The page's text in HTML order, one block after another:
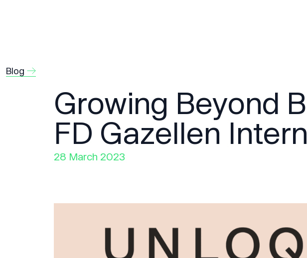
Blog
Growing Beyond
FD Gazellen
28 March 2023